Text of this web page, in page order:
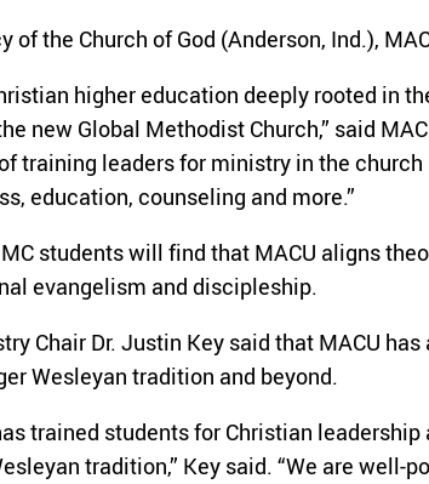
of the Church of God (Anderson, Ind.),
higher education deeply rooted in
new Global Methodist Church,” said
training leaders for ministry in the
education, counseling and more.”
students will find that MACU aligns
evangelism and discipleship.
Chair Dr. Justin Key said that MACU
Wesleyan tradition and beyond.
trained students for Christian
tradition,” Key said. “We are